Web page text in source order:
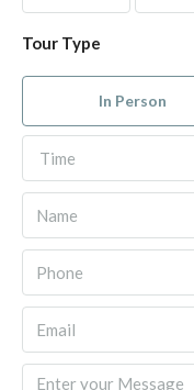
Tour Type
In Person
Time